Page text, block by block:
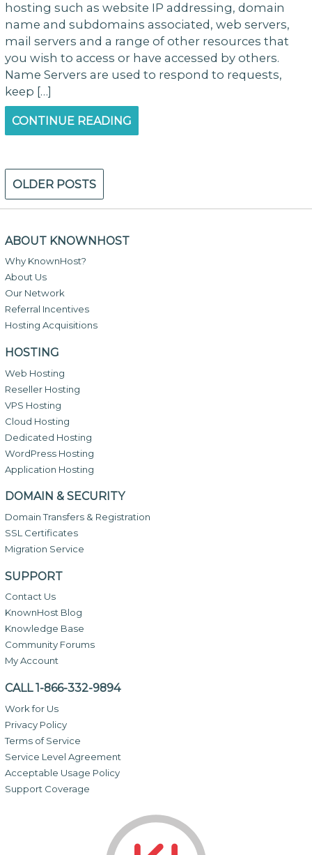
hosting such as website IP addressing, domain
name and subdomains associated, web servers,
mail servers and a range of other resources that
you wish to access or have accessed by others.
Name Servers are used to respond to requests,
keep […]
CONTINUE READING
Posts
navigation
OLDER POSTS
ABOUT KNOWNHOST
Why KnownHost?
About Us
Our Network
Referral Incentives
Hosting Acquisitions
HOSTING
Web Hosting
Reseller Hosting
VPS Hosting
Cloud Hosting
Dedicated Hosting
WordPress Hosting
Application Hosting
DOMAIN & SECURITY
Domain Transfers & Registration
SSL Certificates
Migration Service
SUPPORT
Contact Us
KnownHost Blog
Knowledge Base
Community Forums
My Account
CALL 1-866-332-9894
Work for Us
Privacy Policy
Terms of Service
Service Level Agreement
Acceptable Usage Policy
Support Coverage